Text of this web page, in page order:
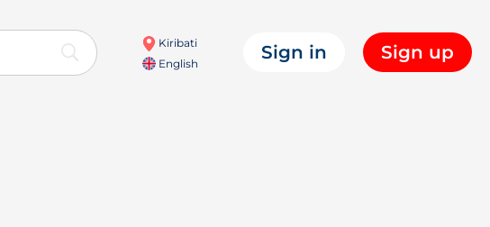
Kiribati
English
Sign in Sign up